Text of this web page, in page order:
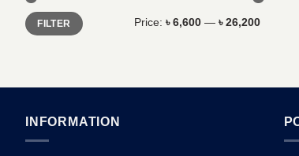
Min
price
Max
priceFILTER Price: ৳ 6,600— ৳ 26,200
INFORMATION